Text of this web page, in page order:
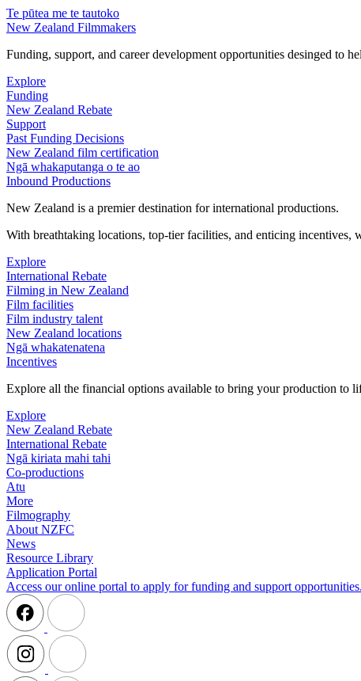
Te pūtea me te tautoko
New Zealand Filmmakers
Funding, support, and career development opportunities desinged to
Explore
Funding
New Zealand Rebate
Support
Past Funding Decisions
New Zealand film certification
Ngā whakaputanga o te ao
Inbound Productions
New Zealand is a premier destination for international productions.
With breathtaking locations, top-tier facilities, and enticing incentives,
Explore
International Rebate
Filming in New Zealand
Film facilities
Film industry talent
New Zealand locations
Ngā whakatenatena
Incentives
Explore all the financial options available to bring your production to
Explore
New Zealand Rebate
International Rebate
Ngā kiriata mahi tahi
Co-productions
Atu
More
Filmography
About NZFC
News
Resource Library
Application Portal
Access our online portal to apply for funding and support opportunities.